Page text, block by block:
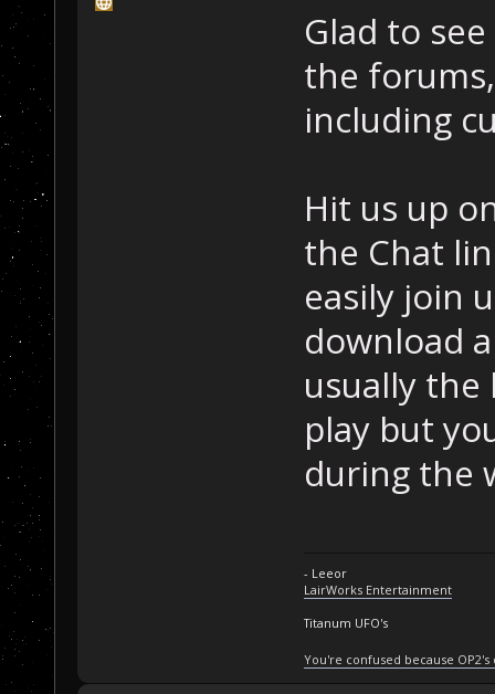
Glad to
the
including
Hit us up
the Chat
easily join
download
usually the
play but
during the
- Leeor
LairWorks Entertainment
Titanum UFO's
You're confused because